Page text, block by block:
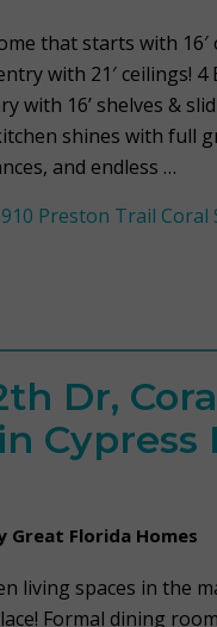
that starts with
with 21′ ceilings! 4
with 16’ shelves &
shines with full
and endless …
Preston Trail
Dr,
Cypress
Great Florida Homes
living spaces in the
Formal dining